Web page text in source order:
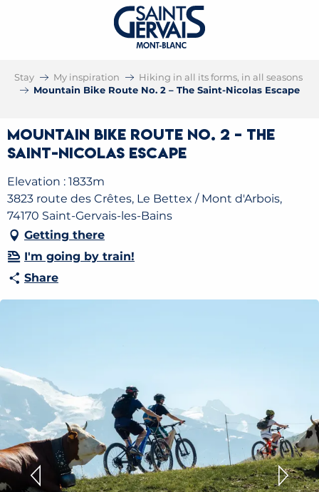
Stay My inspiration
Hiking in all its forms, in all seasons
Mountain Bike Route No. 2 – The Saint-Nicolas Escape
Mountain Bike Route No. 2 – The
Saint-Nicolas Escape
Elevation : 1833m
3823 route des Crêtes, Le Bettex / Mont d'Arbois,
74170 Saint-Gervais-les-Bains
Getting there
I'm going by train!
Share